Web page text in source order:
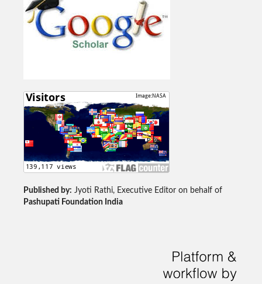
Published by: Jyoti Rathi, Executive Editor on behalf of
Pashupati Foundation India